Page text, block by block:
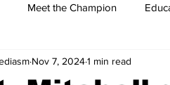
Meet the Champion
Nov 7, 20241 min read